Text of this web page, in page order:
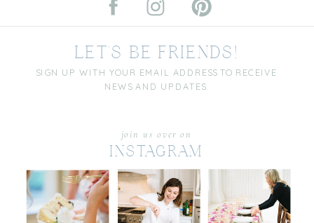
INSTAGRAM
join us over on
LET'S BE FRIENDS!
SIGN UP WITH YOUR EMAIL ADDRESS TO RECEIVE
NEWS AND UPDATES.